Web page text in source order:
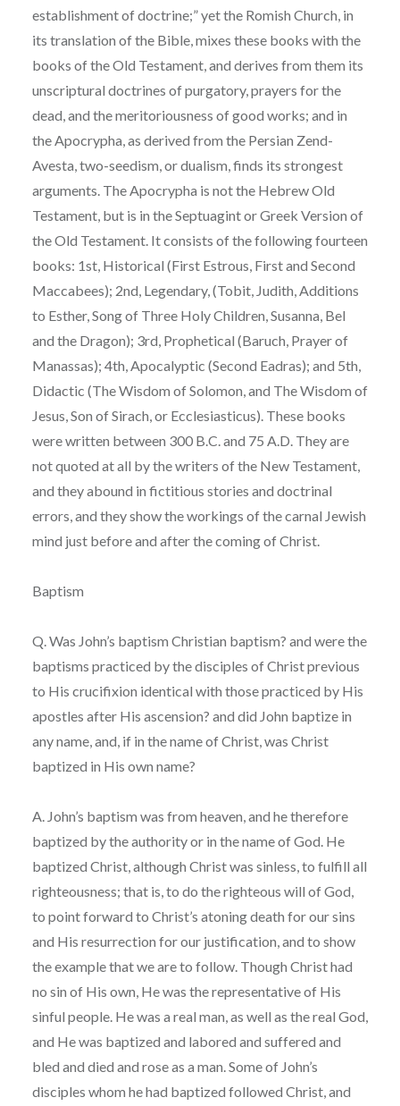
establishment of doctrine;” yet the Romish Church, in
its translation of the Bible, mixes these books with the
books of the Old Testament, and derives from them its
unscriptural doctrines of purgatory, prayers for the
dead, and the meritoriousness of good works; and in
the Apocrypha, as derived from the Persian Zend-
Avesta, two-seedism, or dualism, finds its strongest
arguments. The Apocrypha is not the Hebrew Old
Testament, but is in the Septuagint or Greek Version of
the Old Testament. It consists of the following fourteen
books: 1st, Historical (First Estrous, First and Second
Maccabees); 2nd, Legendary, (Tobit, Judith, Additions
to Esther, Song of Three Holy Children, Susanna, Bel
and the Dragon); 3rd, Prophetical (Baruch, Prayer of
Manassas); 4th, Apocalyptic (Second Eadras); and 5th,
Didactic (The Wisdom of Solomon, and The Wisdom of
Jesus, Son of Sirach, or Ecclesiasticus). These books
were written between 300 B.C. and 75 A.D. They are
not quoted at all by the writers of the New Testament,
and they abound in fictitious stories and doctrinal
errors, and they show the workings of the carnal Jewish
mind just before and after the coming of Christ.
Baptism
Q. Was John’s baptism Christian baptism? and were the
baptisms practiced by the disciples of Christ previous
to His crucifixion identical with those practiced by His
apostles after His ascension? and did John baptize in
any name, and, if in the name of Christ, was Christ
baptized in His own name?
A. John’s baptism was from heaven, and he therefore
baptized by the authority or in the name of God. He
baptized Christ, although Christ was sinless, to fulfill all
righteousness; that is, to do the righteous will of God,
to point forward to Christ’s atoning death for our sins
and His resurrection for our justification, and to show
the example that we are to follow. Though Christ had
no sin of His own, He was the representative of His
sinful people. He was a real man, as well as the real God,
and He was baptized and labored and suffered and
bled and died and rose as a man. Some of John’s
disciples whom he had baptized followed Christ, and